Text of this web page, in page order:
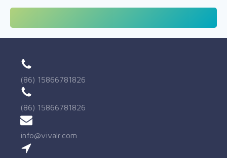
(86) 15866781826
(86) 15866781826
info@vivalr.com